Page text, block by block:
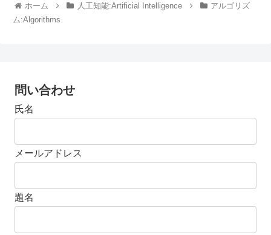
ホーム 人工知能:Artificial Intelligence
アルゴリズ
ム:Algorithms
問い合わせ
氏名
メールアドレス
題名